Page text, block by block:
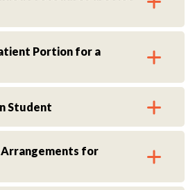
Portion for a
Student
Arrangements for